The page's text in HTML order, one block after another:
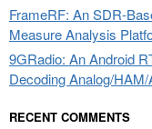
FrameRF: An SDR-
Measure Analysis
9GRadio: An Android
Decoding Analog/
RECENT COMMENTS